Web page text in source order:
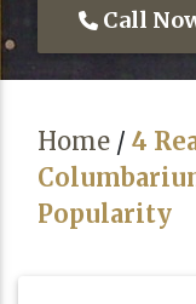
Call
Home / 4
Popularity